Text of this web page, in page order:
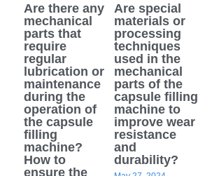
Are there any
mechanical
parts that
require
regular
lubrication or
maintenance
during the
operation of
the capsule
filling
machine?
How to
ensure the
Are special
materials or
processing
techniques
used in the
mechanical
parts of the
capsule filling
machine to
improve wear
resistance
and
durability?